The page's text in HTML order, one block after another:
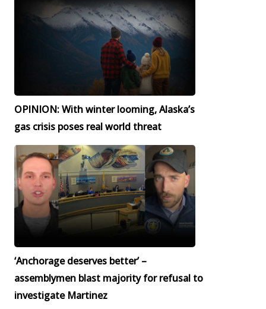
OPINION: With winter looming, Alaska’s
gas crisis poses real world threat
‘Anchorage deserves better’ –
assemblymen blast majority for refusal to
investigate Martinez